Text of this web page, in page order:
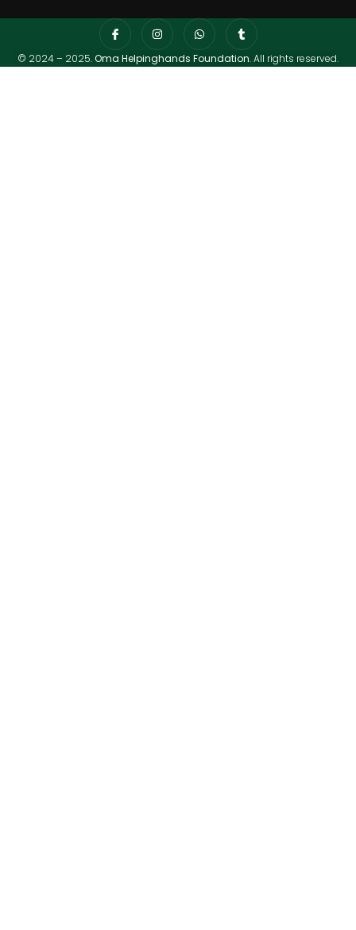
© 2024 – 2025.Oma Helpinghands Foundation. All rights reserved.